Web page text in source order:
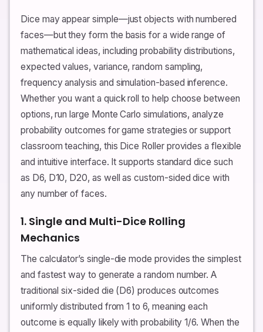
Dice may appear simple—just objects with numbered
faces—but they form the basis for a wide range of
mathematical ideas, including probability distributions,
expected values, variance, random sampling,
frequency analysis and simulation-based inference.
Whether you want a quick roll to help choose between
options, run large Monte Carlo simulations, analyze
probability outcomes for game strategies or support
classroom teaching, this Dice Roller provides a flexible
and intuitive interface. It supports standard dice such
as D6, D10, D20, as well as custom-sided dice with
any number of faces.
1. Single and Multi-Dice Rolling
Mechanics
The calculator’s single-die mode provides the simplest
and fastest way to generate a random number. A
traditional six-sided die (D6) produces outcomes
uniformly distributed from 1 to 6, meaning each
outcome is equally likely with probability 1/6. When the